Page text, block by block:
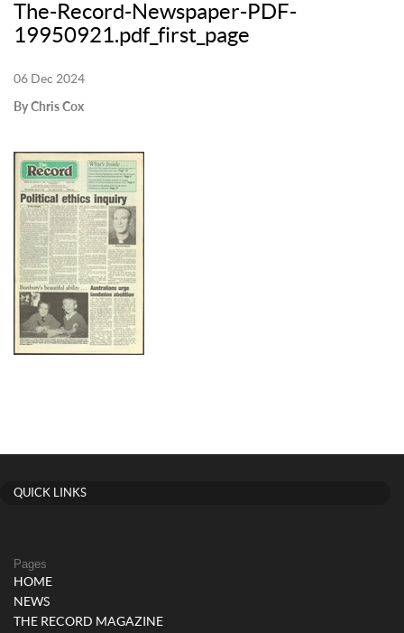
The-Record-Newspaper-PDF-
19950921.pdf_first_page
06 Dec 2024
By Chris Cox
QUICK LINKS
Pages
HOME
NEWS
THE RECORD MAGAZINE